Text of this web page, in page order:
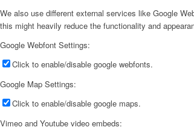
We also use different external services like Google
this might heavily reduce the functionality and
Google Webfont Settings:
Click to enable/disable google webfonts.
Google Map Settings:
Click to enable/disable google maps.
Vimeo and Youtube video embeds: